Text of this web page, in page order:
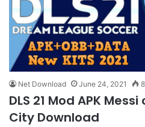
Net Download June 24, 2021
DLS 21 Mod APK
City Download